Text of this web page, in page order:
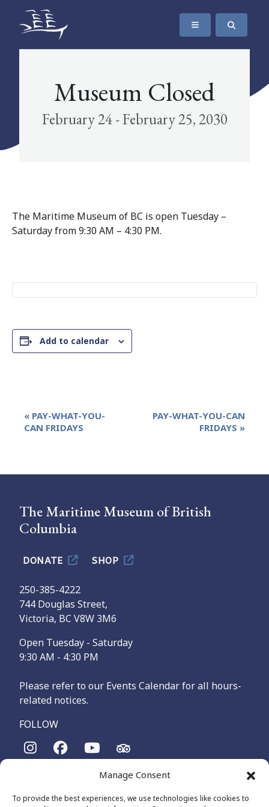
Manage Consent
To provide the best experiences, we use technologies like cookies to
SKIP TO CONTENT
The Maritime Museum of British Columbia
Museum Closed
February 24 - February 25, 2030
The Maritime Museum of BC is open Tuesday –
Saturday from 9:30 AM – 4:30 PM.
Add to calendar
Event
Navigation
« PAY-WHAT-YOU-
CAN FRIDAYS
PAY-WHAT-YOU-CAN
FRIDAYS »
The Maritime Museum of British
Columbia
DONATE SHOP
250-385-4222
744 Douglas Street,
Victoria, BC V8W 3M6
Open Tuesday - Saturday
9:30 AM - 4:30 PM
Please refer to our Events Calendar for all hours-
related notices.
FOLLOW
The Maritime Museum of British Columbia is on the
Songhees and Xʷsepsəm (Esquimalt) Nations, who have been